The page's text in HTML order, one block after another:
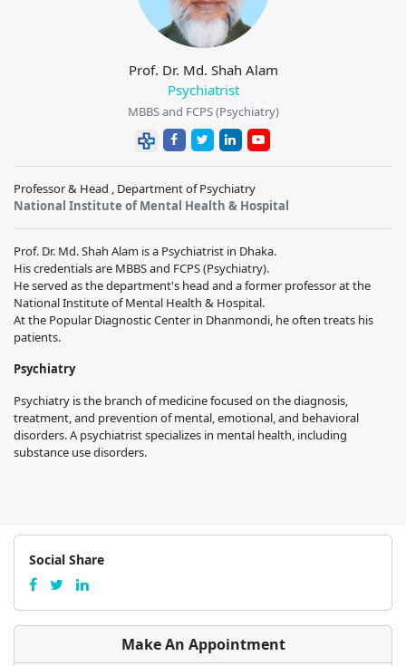
Prof. Dr. Md. Shah Alam
Psychiatrist
MBBS and FCPS (Psychiatry)
Professor & Head , Department of Psychiatry
National Institute of Mental Health & Hospital
Prof. Dr. Md. Shah Alam is a Psychiatrist in Dhaka.
His credentials are MBBS and FCPS (Psychiatry).
He served as the department's head and a former professor at the
National Institute of Mental Health & Hospital.
At the Popular Diagnostic Center in Dhanmondi, he often treats his
patients.
Psychiatry
Psychiatry is the branch of medicine focused on the diagnosis,
treatment, and prevention of mental, emotional, and behavioral
disorders. A psychiatrist specializes in mental health, including
substance use disorders.
Social Share
Make An Appointment